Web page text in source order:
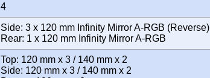
4
Side: 3 x 120 mm Infinity Mirror A-RGB (Reverse)
Rear: 1 x 120 mm Infinity Mirror A-RGB
Top: 120 mm x 3 / 140 mm x 2
Side: 120 mm x 3 / 140 mm x 2